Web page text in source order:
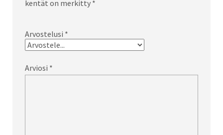
kentät on merkitty *
Arvostelusi *
Arviosi *